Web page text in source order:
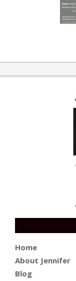
Home
About Jennifer
Blog